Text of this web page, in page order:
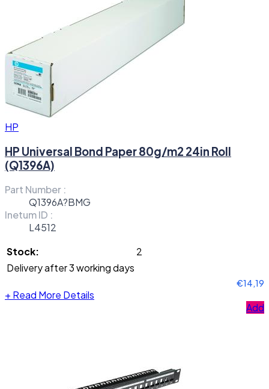
HP
HP Universal Bond Paper 80g/m2 24in Roll
(Q1396A)
Part Number :
Q1396A?BMG
Inetum ID :
L4512
Stock:
2
Delivery after 3 working days
€14,19
+ Read More Details
Add